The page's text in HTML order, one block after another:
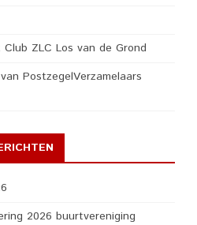
ZLC Los van de Grond
PostzegelVerzamelaars
2026 buurtvereniging